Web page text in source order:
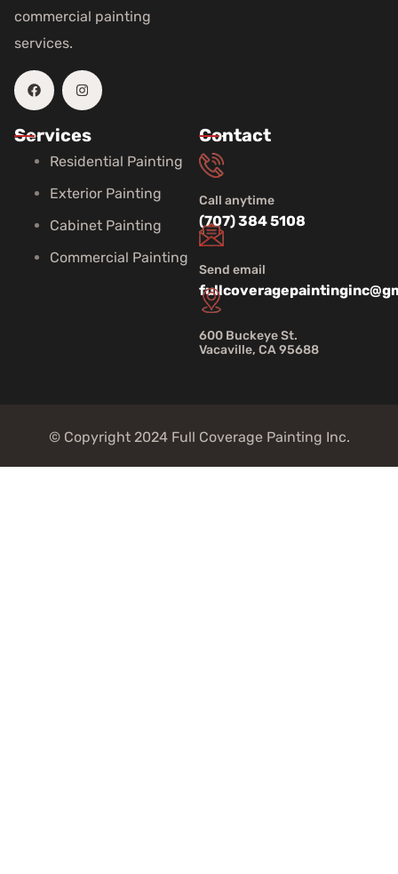
commercial painting
services.
Services
Residential Painting
Exterior Painting
Cabinet Painting
Commercial Painting
Contact
Call anytime
(707) 384 5108
Send email
600 Buckeye St.
Vacaville, CA 95688
© Copyright 2024 Full Coverage Painting Inc.